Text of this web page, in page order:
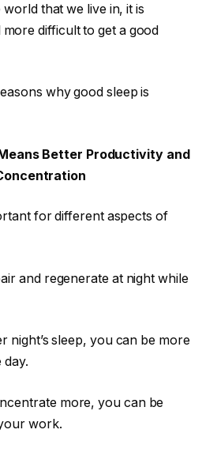
that we live in, it is
difficult to get a good
why good sleep is
Better Productivity and
for different aspects of
and regenerate at night while
night’s sleep, you can be more
more, you can be
work.